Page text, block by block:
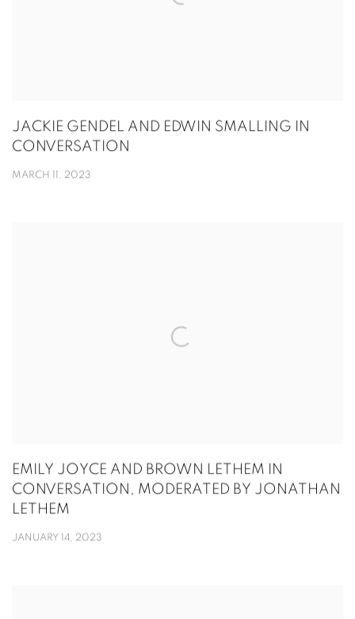
JACKIE GENDEL AND EDWIN SMALLING IN
CONVERSATION
MARCH 11, 2023
EMILY JOYCE AND BROWN LETHEM IN
CONVERSATION, MODERATED BY JONATHAN
LETHEM
JANUARY 14, 2023